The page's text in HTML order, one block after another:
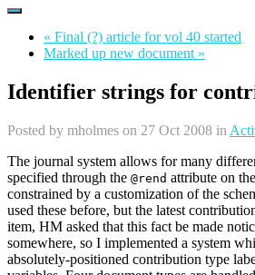
« Final (?) article for vol 40 started
Marked up new document »
Identifier strings for
Posted by mholmes on 27 Oct 2008 in
The journal system allows for many
specified through the @rend attribute on the
constrained by a customization of the
used these before, but the latest
item, HM asked that this fact be made
somewhere, so I implemented a system
absolutely-positioned contribution type